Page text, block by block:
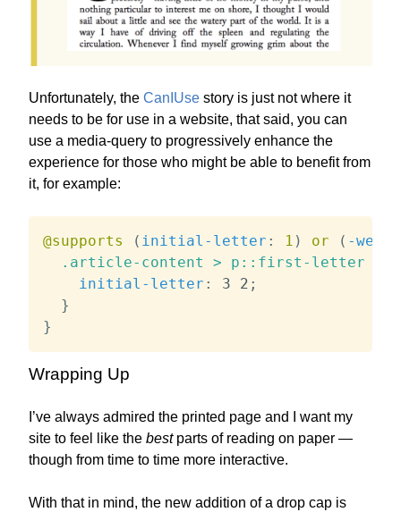
Unfortunately, the CanIUse story is just not where it
needs to be for use in a website, that said, you can
use a media-query to progressively enhance the
experience for those who might be able to benefit from
it, for example:
@supports ( initial-letter : 1 ) or ( -
.article-content > p::first-letter
initial-letter : 3 2 ;
}
}
Wrapping Up
I’ve always admired the printed page and I want my
site to feel like the bestparts of reading on paper —
though from time to time more interactive.
With that in mind, the new addition of a drop cap is